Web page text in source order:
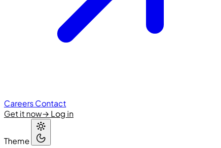
CareersContact
Get it now→ Log in
Theme